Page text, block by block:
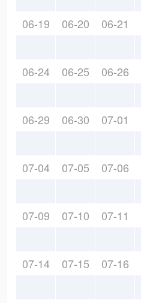
06-19 06-20 06-21
06-24 06-25 06-26
06-29 06-30 07-01
07-04 07-05 07-06
07-09 07-10 07-11
07-14 07-15 07-16